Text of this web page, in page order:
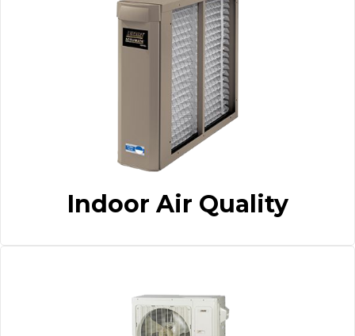
Indoor Air Quality